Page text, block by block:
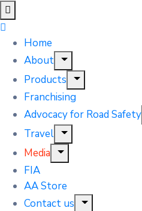
Home
About
Products
Franchising
Advocacy for Road Safety
Travel
Media
FIA
AA Store
Contact us